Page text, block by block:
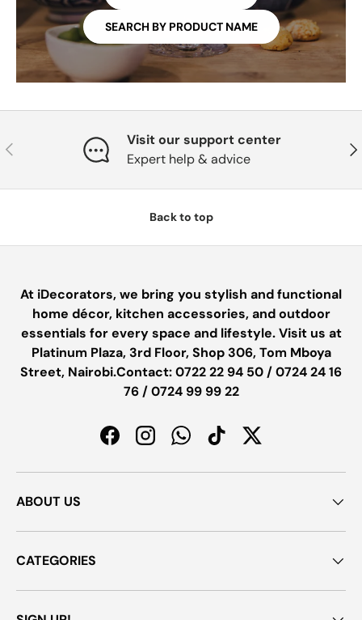
SEARCH BY PRODUCT NAME
PREVIOUS
Visit our support center
Expert help & advice
Back to top
At iDecorators, we bring you stylish and functional
home décor, kitchen accessories, and outdoor
essentials for every space and lifestyle. Visit us at
Platinum Plaza, 3rd Floor, Shop 306, Tom Mboya
Street, Nairobi.Contact: 0722 22 94 50 / 0724 24 16
76 / 0724 99 99 22
FacebookInstagramWhatsAppTikTokTwitter
ABOUT US
CATEGORIES